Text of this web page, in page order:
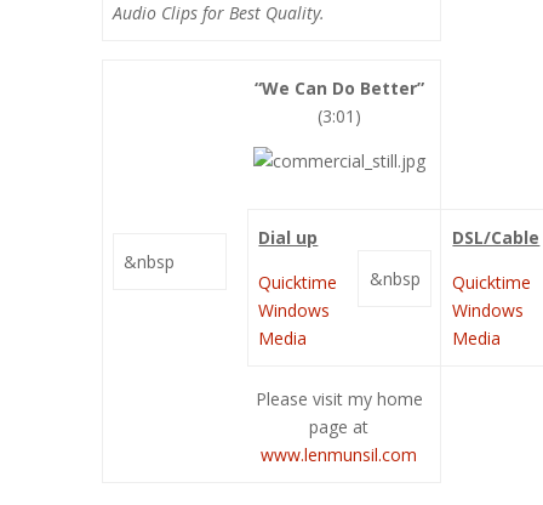
Audio Clips for Best Quality.
&nbsp
“We Can Do Better”
(3:01)
Dial up
Quicktime
Windows
Media
&nbsp
DSL/Cable
Quicktime
Windows
Media
Please visit my home
page at
www.lenmunsil.com